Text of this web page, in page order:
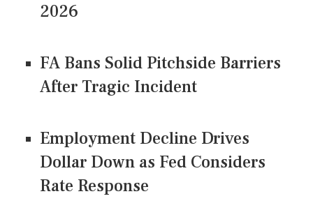
2026
FA Bans Solid Pitchside Barriers
After Tragic Incident
Employment Decline Drives
Dollar Down as Fed Considers
Rate Response